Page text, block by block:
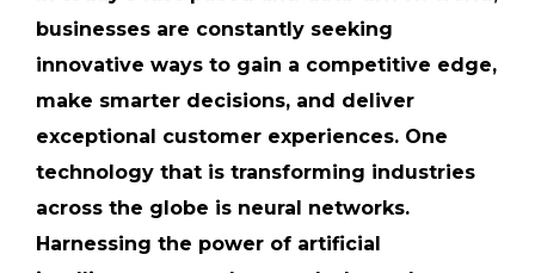
businesses are constantly seeking
innovative ways to gain a competitive edge,
make smarter decisions, and deliver
exceptional customer experiences. One
technology that is transforming industries
across the globe is neural networks.
Harnessing the power of artificial